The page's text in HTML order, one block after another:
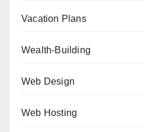
Vacation Plans
Wealth-Building
Web Design
Web Hosting